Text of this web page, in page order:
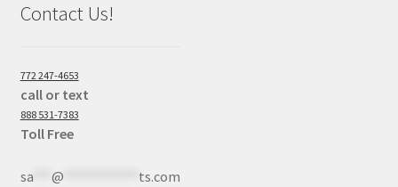
Contact Us!
772 247-4653
call or text
888 531-7383
Toll Free
sa*** @
ts.com